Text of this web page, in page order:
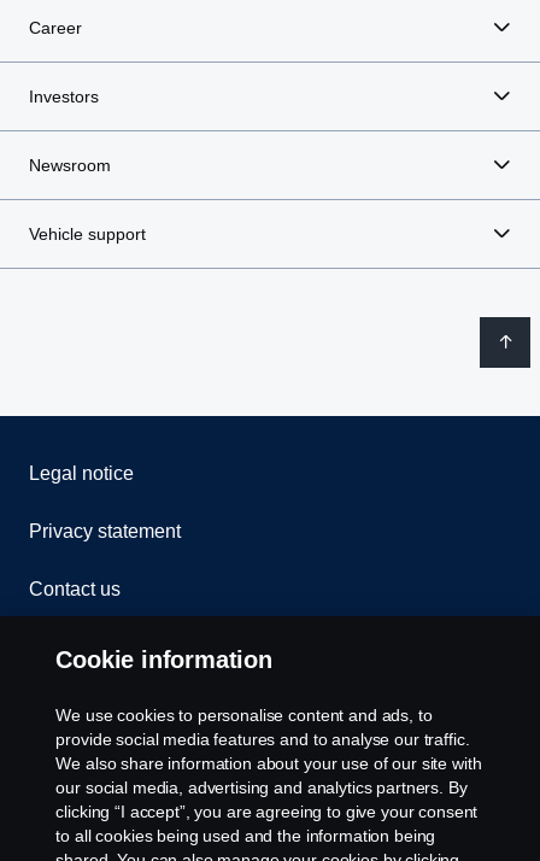
Career
Investors
Newsroom
Vehicle support
Legal notice
Privacy statement
Contact us
Whistleblowing
Rescue and Towing
Cookies
Cookie settings
Cookie information
We use cookies to personalise content and ads, to
provide social media features and to analyse our traffic.
We also share information about your use of our site with
our social media, advertising and analytics partners. By
clicking “I accept”, you are agreeing to give your consent
to all cookies being used and the information being